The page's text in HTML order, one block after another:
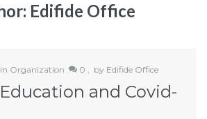
Edifide Office
in Organization 0 , by Edifide Office
and Covid-